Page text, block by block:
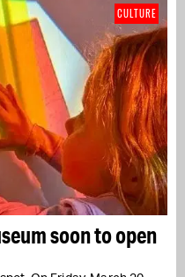
soon to open
CULTURE